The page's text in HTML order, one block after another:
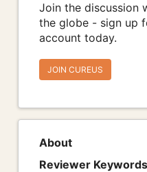
Join the discussion
the globe - sign up
account today.
JOIN CUREUS
About
Reviewer Keywords